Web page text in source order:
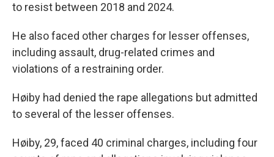
to resist between 2018 and 2024.
He also faced other charges for lesser offenses,
including assault, drug-related crimes and
violations of a restraining order.
Høiby had denied the rape allegations but admitted
to several of the lesser offenses.
Høiby, 29, faced 40 criminal charges, including four